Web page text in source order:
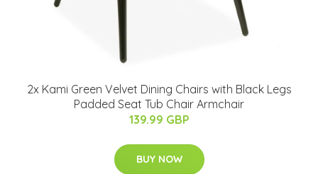
2x Kami Green Velvet Dining Chairs with Black Legs
Padded Seat Tub Chair Armchair
139.99 GBP
BUY NOW